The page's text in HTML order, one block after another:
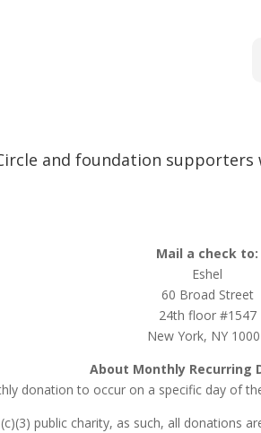
and foundation
Mail a check to:
Eshel
60 Broad Street
24th floor #1547
New York, NY
About Monthly Recurring
donation to occur on a specific day of
public charity, as such, all donations